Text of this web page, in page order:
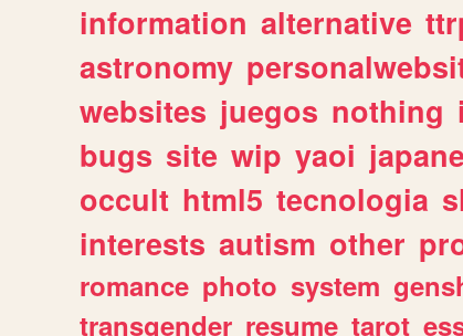
information alternative
astronomy
websites juegos nothing
bugs site wip yaoi
occult html5 tecnologia
interests autism other
romance photo system
transgender resume tarot